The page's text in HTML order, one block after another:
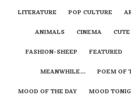
LITERATURE
POP CULTURE
ANIMALS
CINEMA CUTE
FASHION-SHEEP
FEATURED
MEANWHILE…
POEM OF
MOOD OF THE DAY
MOOD